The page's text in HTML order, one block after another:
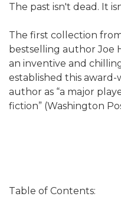
The past isn't dead. It
The first collection
bestselling author Joe
an inventive and
established this
author as “a major
fiction” (Washington
Table of Contents: